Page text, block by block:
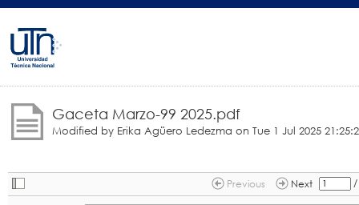
Gaceta Marzo-99 2025.pdf
Modified by Erika Agüero Ledezma on Tue 1 Jul 2025
Previous Next /